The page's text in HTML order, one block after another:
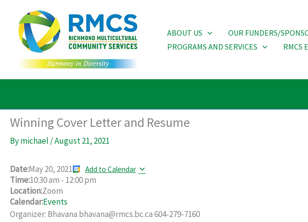
content
ABOUT US OUR FUNDERS/
PROGRAMS AND SERVICES
RMCS
Winning Cover Letter and Resume
Bymichael /August 21, 2021
Date:May 20, 2021 Add to Calendar
Time:10:30 am - 12:00 pm
Location:Zoom
Calendar:Events
Organizer: Bhavana bhavana@rmcs.bc.ca 604-279-7160